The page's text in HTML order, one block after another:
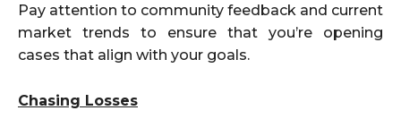
Pay attention to community feedback and current
market trends to ensure that you’re opening
cases that align with your goals.
Chasing Losses